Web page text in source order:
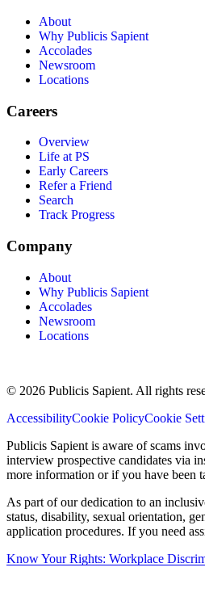
About
Why Publicis Sapient
Accolades
Newsroom
Locations
Careers
Overview
Life at PS
Early Careers
Refer a Friend
Search
Track Progress
Company
About
Why Publicis Sapient
Accolades
Newsroom
Locations
© 2026 Publicis Sapient. All rights
AccessibilityCookie PolicyCookie
Publicis Sapient is aware of scams
interview prospective candidates via
more information or if you have been
As part of our dedication to an
status, disability, sexual orientation,
application procedures. If you need
Know Your Rights: Workplace